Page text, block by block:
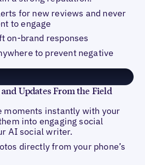
for new reviews and never
to engage
on-brand responses
to prevent negative
Updates From the Field
moments instantly with your
into engaging social
AI social writer.
directly from your phone’s